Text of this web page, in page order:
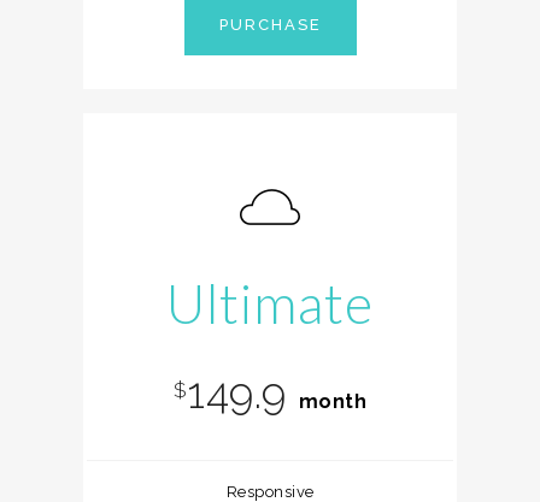
PURCHASE
Ultimate
$149.9 month
Responsive